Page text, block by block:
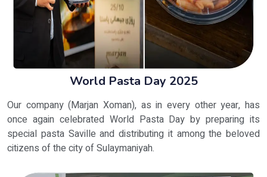
World Pasta Day 2025
Our company (Marjan Xoman), as in every other year, has
once again celebrated World Pasta Day by preparing its
special pasta Saville and distributing it among the beloved
citizens of the city of Sulaymaniyah.